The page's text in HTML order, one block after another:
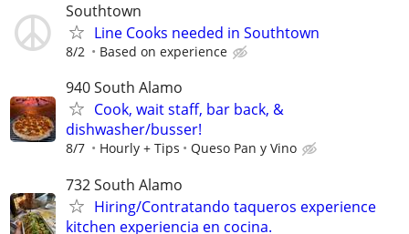
Southtown
Line Cooks needed in Southtown
8/2 Based on experience
940 South Alamo
Cook, wait staff, bar back, &
dishwasher/busser!
8/7 Hourly + Tips Queso Pan y Vino
732 South Alamo
Hiring/Contratando taqueros experience
kitchen experiencia en cocina.